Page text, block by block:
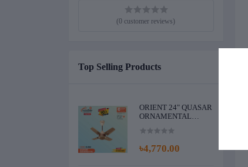
(0 customer reviews)
Top Selling Products
ORIENT 24" QUASAR
ORNAMENTAL
(GOLDEN
৳4,770.00